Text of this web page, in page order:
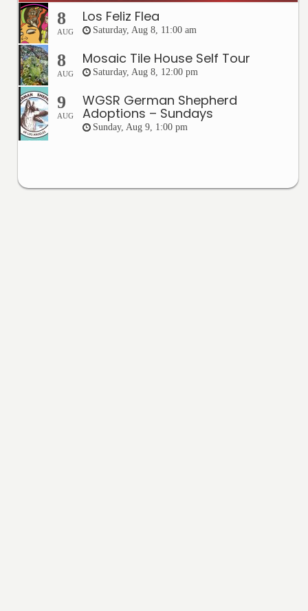
8
AUG
Los Feliz Flea
Saturday, Aug 8, 11:00 am
8
AUG
Mosaic Tile House Self Tour
Saturday, Aug 8, 12:00 pm
9
AUG
WGSR German Shepherd
Adoptions – Sundays
Sunday, Aug 9, 1:00 pm